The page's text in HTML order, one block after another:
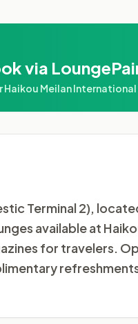
via
Meilan
Terminal 2),
available at
for